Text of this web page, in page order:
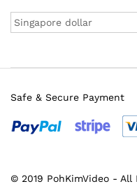
© 2019 PohKimVideo - All
Safe & Secure Payment